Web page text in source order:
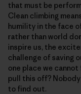
that must be
Clean climbing
humility in the face
rather than world
inspire us, the
challenge of saving
one place we cannot
pull this off?
to find out.